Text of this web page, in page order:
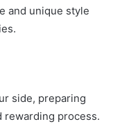
and unique style
side, preparing
rewarding process.